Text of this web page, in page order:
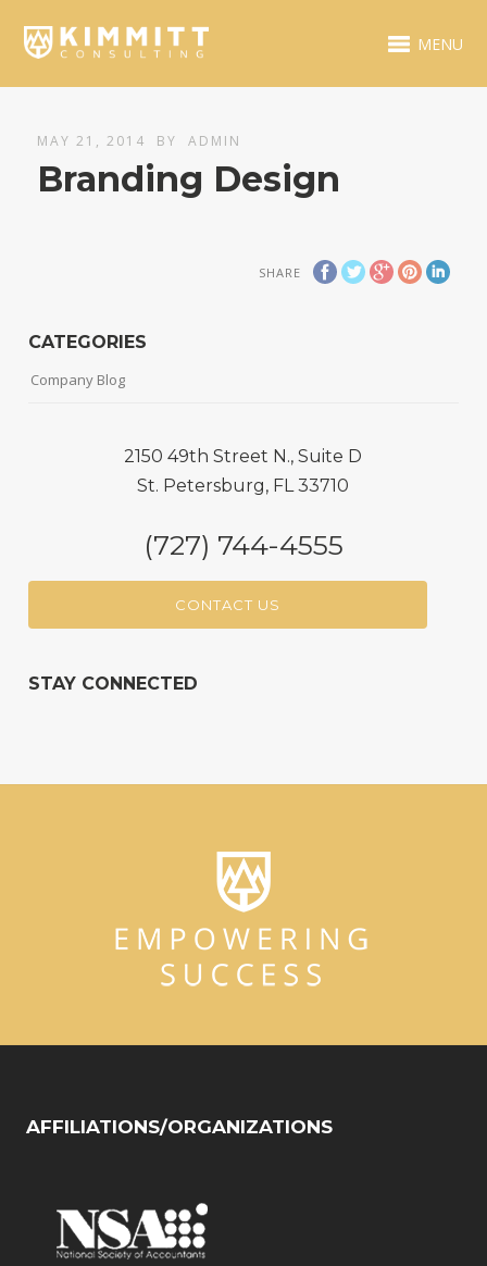
MENU
MAY 21, 2014 BY ADMIN
Branding Design
SHARE
CATEGORIES
Company Blog
2150 49th Street N., Suite D
St. Petersburg, FL 33710
(727) 744-4555
CONTACT US
STAY CONNECTED
AFFILIATIONS/ORGANIZATIONS